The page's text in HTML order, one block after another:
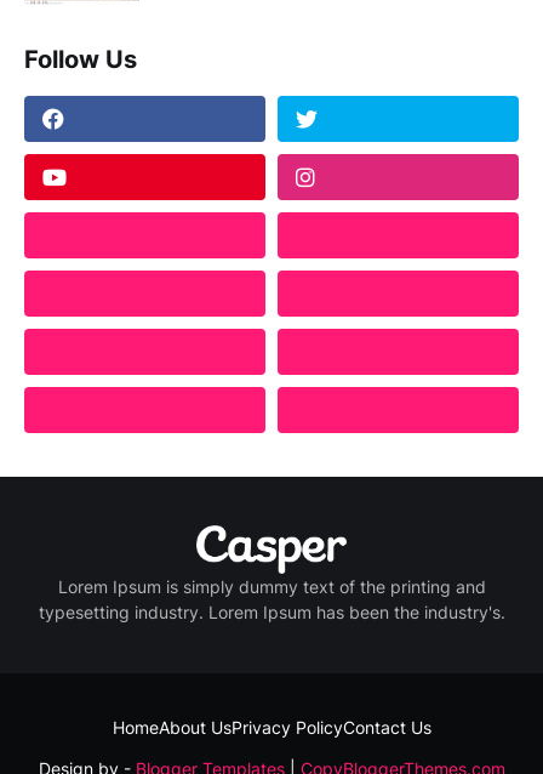
Follow Us
Lorem Ipsum is simply dummy text of the printing and
typesetting industry. Lorem Ipsum has been the industry's.
Design by - Blogger Templates| CopyBloggerThemes.com
HomeAbout UsPrivacy PolicyContact Us